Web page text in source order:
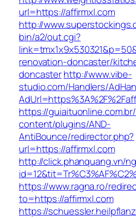
url=https://affirmxl.com
http://
bin/a2/out.cgi?
renovation-doncaster/
doncasterhttp://www.vibe-
studio.com/Handlers/
https://
content/plugins/AND-
AntiBounce/redirector.php?
url=https://affirmxl.com
http://click.phanquang.vn/
https://www.ragna.ro/
to=https://affirmxl.com
https://